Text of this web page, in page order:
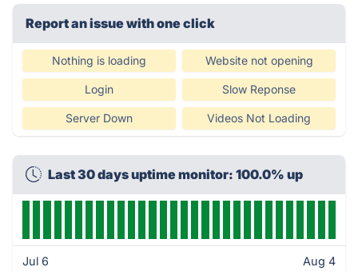
Report an issue with one click
Nothing is loading Website not opening
Login Slow Reponse
Server Down Videos Not Loading
Last 30 days uptime monitor: 100.0% up
Jul 6 Aug 4